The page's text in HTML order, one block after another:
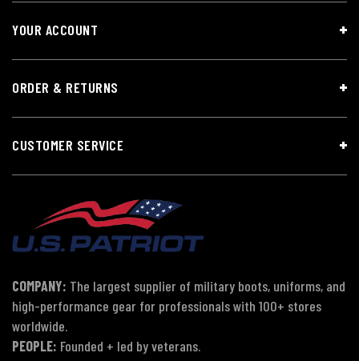
YOUR ACCOUNT
ORDER & RETURNS
CUSTOMER SERVICE
COMPANY: The largest supplier of military boots, uniforms, and
high-performance gear for professionals with 100+ stores
worldwide.
PEOPLE: Founded + led by veterans.